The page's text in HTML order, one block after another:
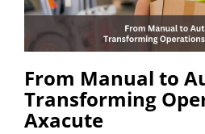
From Manual to
Transforming
Axacute